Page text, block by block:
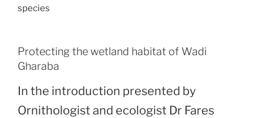
species
Protecting the wetland habitat of Wadi
Gharaba
In the introduction presented by
Ornithologist and ecologist Dr Fares